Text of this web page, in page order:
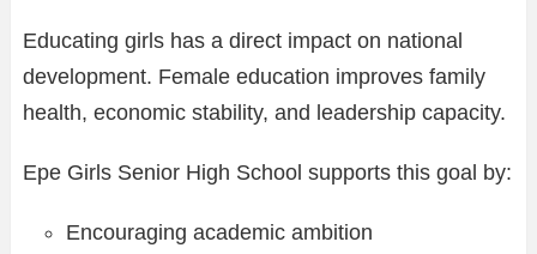
Educating girls has a direct impact on national
development. Female education improves family
health, economic stability, and leadership capacity.
Epe Girls Senior High School supports this goal by:
Encouraging academic ambition